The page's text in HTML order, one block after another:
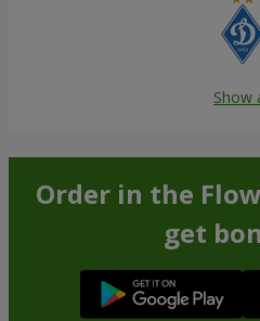
Show
Order in the
get